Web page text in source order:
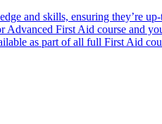
and skills, ensuring they’re
First Aid course and
as part of all full First Aid